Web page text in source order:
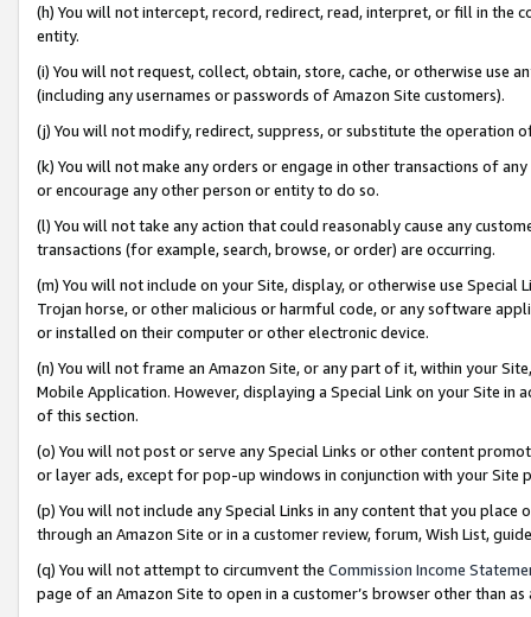
(h) You will not intercept, record, redirect, read, interpret, or fill in
entity.
(i) You will not request, collect, obtain, store, cache, or otherwise use
(including any usernames or passwords of Amazon Site customers).
(j) You will not modify, redirect, suppress, or substitute the operation
(k) You will not make any orders or engage in other transactions of
or encourage any other person or entity to do so.
(l) You will not take any action that could reasonably cause any
transactions (for example, search, browse, or order) are occurring.
(m) You will not include on your Site, display, or otherwise use
Trojan horse, or other malicious or harmful code, or any software
or installed on their computer or other electronic device.
(n) You will not frame an Amazon Site, or any part of it, within your
Mobile Application. However, displaying a Special Link on your Site
of this section.
(o) You will not post or serve any Special Links or other content
or layer ads, except for pop-up windows in conjunction with your
(p) You will not include any Special Links in any content that you
through an Amazon Site or in a customer review, forum, Wish List,
(q) You will not attempt to circumvent the Commission Income
page of an Amazon Site to open in a customer’s browser other than